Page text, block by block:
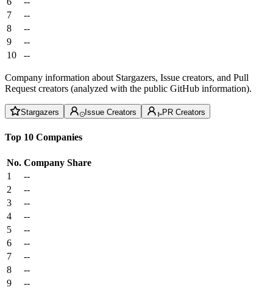
7
--
8
--
9
--
10
--
Company information about Stargazers, Issue creators, and Pull
Request creators (analyzed with the public GitHub information).
Stargazers Issue Creators PR Creators
Top 10 Companies
No. Company Share
1
--
2
--
3
--
4
--
5
--
6
--
7
--
8
--
9
--